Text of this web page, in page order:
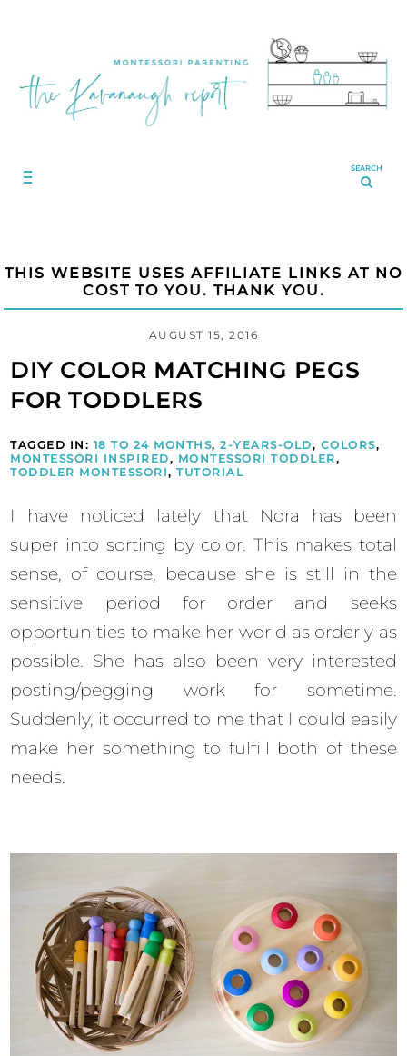
SEARCH
THIS WEBSITE USES AFFILIATE LINKS AT NO
COST TO YOU. THANK YOU.
AUGUST 15, 2016
DIY COLOR MATCHING PEGS
FOR TODDLERS
TAGGED IN: 18 TO 24 MONTHS, 2-YEARS-OLD, COLORS,
MONTESSORI INSPIRED, MONTESSORI TODDLER,
TODDLER MONTESSORI, TUTORIAL
I have noticed lately that Nora has been
super into sorting by color. This makes total
sense, of course, because she is still in the
sensitive period for order and seeks
opportunities to make her world as orderly as
possible. She has also been very interested
posting/pegging work for sometime.
Suddenly, it occurred to me that I could easily
make her something to fulfill both of these
needs.